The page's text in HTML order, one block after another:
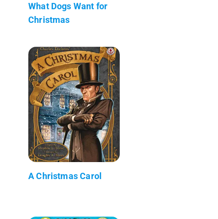
What Dogs Want for
Christmas
A Christmas Carol